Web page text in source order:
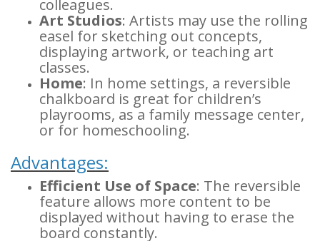
colleagues.
Art Studios: Artists may use the rolling
easel for sketching out concepts,
displaying artwork, or teaching art
classes.
Home: In home settings, a reversible
chalkboard is great for children’s
playrooms, as a family message center,
or for homeschooling.
Advantages:
Efficient Use of Space: The reversible
feature allows more content to be
displayed without having to erase the
board constantly.